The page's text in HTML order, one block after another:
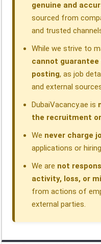
genuine and
sourced from
and trusted
While we strive to
cannot
posting, as job
and external
DubaiVacancy.ae is
the recruitment
We never charge
applications or
We are not
activity, loss, or
from actions of
external parties.